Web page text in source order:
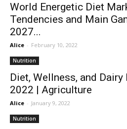
World Energetic Diet
Tendencies and Main
2027...
Alice - February 10, 2022
Nutrition
Diet, Wellness, and
2022 | Agriculture
Alice - January 9, 2022
Nutrition